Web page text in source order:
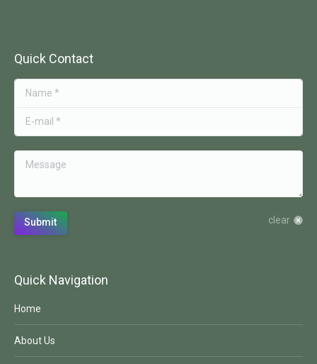
Quick Contact
Name *
E-mail *
Message
Submit clear
Quick Navigation
Home
About Us